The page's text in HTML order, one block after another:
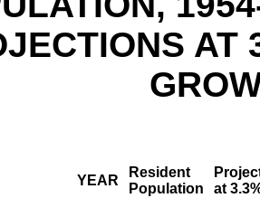
AT
YEAR
Resident
Population
at